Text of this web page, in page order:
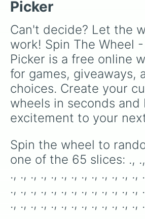
.
.
.
.
.
.
.
.
.
.
.
.
.
TV black
Picker
Can't decide? Let the
work! Spin The Wheel
Picker is a free online
for games, giveaways,
choices. Create your
wheels in seconds and
excitement to your
Spin the wheel to
one of the 65 slices: .,
., ., ., ., ., ., ., ., ., ., ., ., .,
., ., ., ., ., ., ., ., ., ., ., ., .,
., ., ., ., ., ., ., ., ., ., ., ., .,